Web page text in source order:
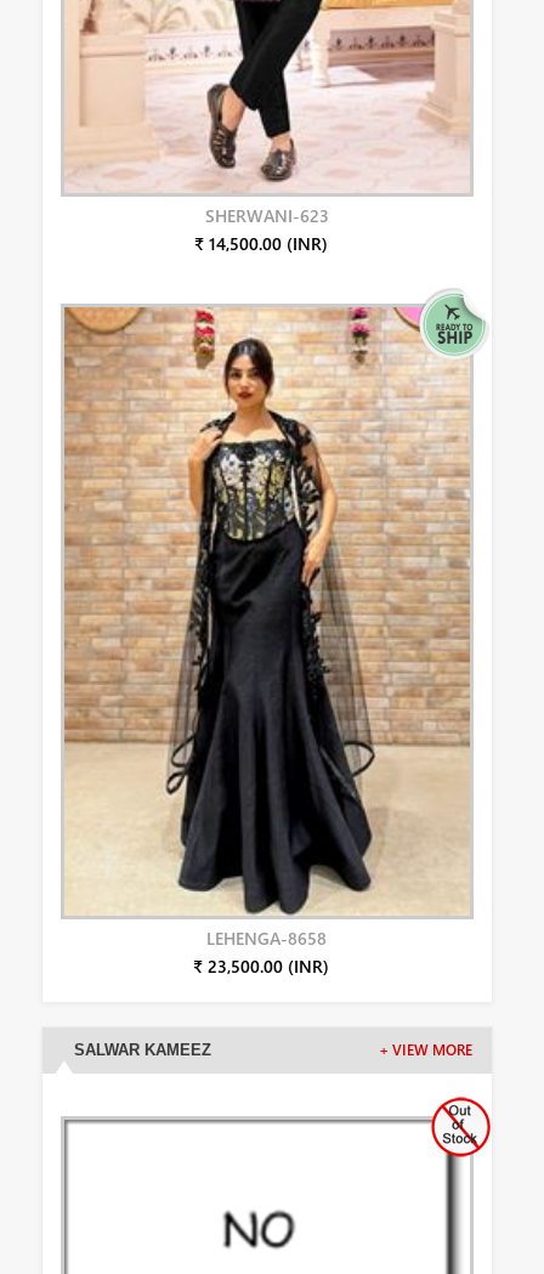
SHERWANI-623
₹ 14,500.00 (INR)
LEHENGA-8658
₹ 23,500.00 (INR)
SALWAR KAMEEZ + VIEW MORE